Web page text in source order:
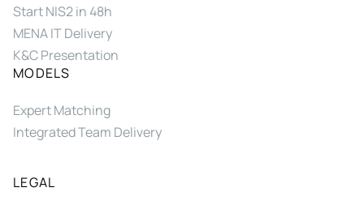
Start NIS2 in 48h
MENA IT Delivery
K&C Presentation
MODELS
Expert Matching
Integrated Team Delivery
LEGAL